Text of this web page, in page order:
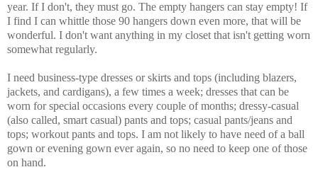
year. If I don't, they must go. The empty hangers can stay empty! If
I find I can whittle those 90 hangers down even more, that will be
wonderful. I don't want anything in my closet that isn't getting worn
somewhat regularly.
I need business-type dresses or skirts and tops (including blazers,
jackets, and cardigans), a few times a week; dresses that can be
worn for special occasions every couple of months; dressy-casual
(also called, smart casual) pants and tops; casual pants/jeans and
tops; workout pants and tops. I am not likely to have need of a ball
gown or evening gown ever again, so no need to keep one of those
on hand.